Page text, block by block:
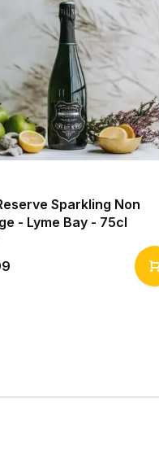
Sparkling Non
- Lyme Bay - 75cl